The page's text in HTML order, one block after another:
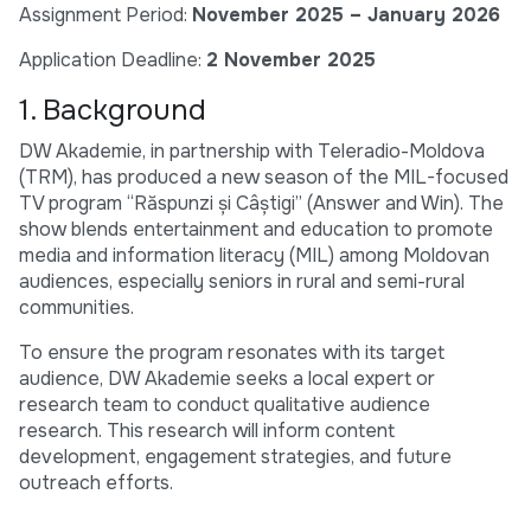
Assignment Period: November 2025 – January 2026
Application Deadline: 2 November 2025
1. Background
DW Akademie, in partnership with Teleradio-Moldova
(TRM), has produced a new season of the MIL-focused
TV program “Răspunzi și Câștigi” (Answer and Win). The
show blends entertainment and education to promote
media and information literacy (MIL) among Moldovan
audiences, especially seniors in rural and semi-rural
communities.
To ensure the program resonates with its target
audience, DW Akademie seeks a local expert or
research team to conduct qualitative audience
research. This research will inform content
development, engagement strategies, and future
outreach efforts.